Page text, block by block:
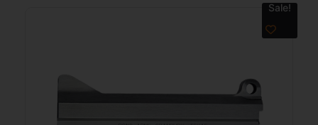
Sale!